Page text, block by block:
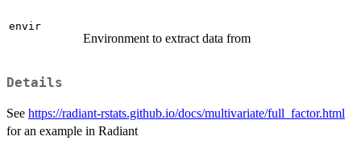
envir
Environment to extract data from
Details
See https://radiant-rstats.github.io/docs/multivariate/full_factor.html
for an example in Radiant